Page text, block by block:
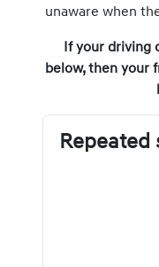
unaware when
If your driving
below, then your